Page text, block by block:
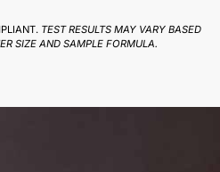
TEST RESULTS MAY VARY BASED
SIZE AND SAMPLE FORMULA.